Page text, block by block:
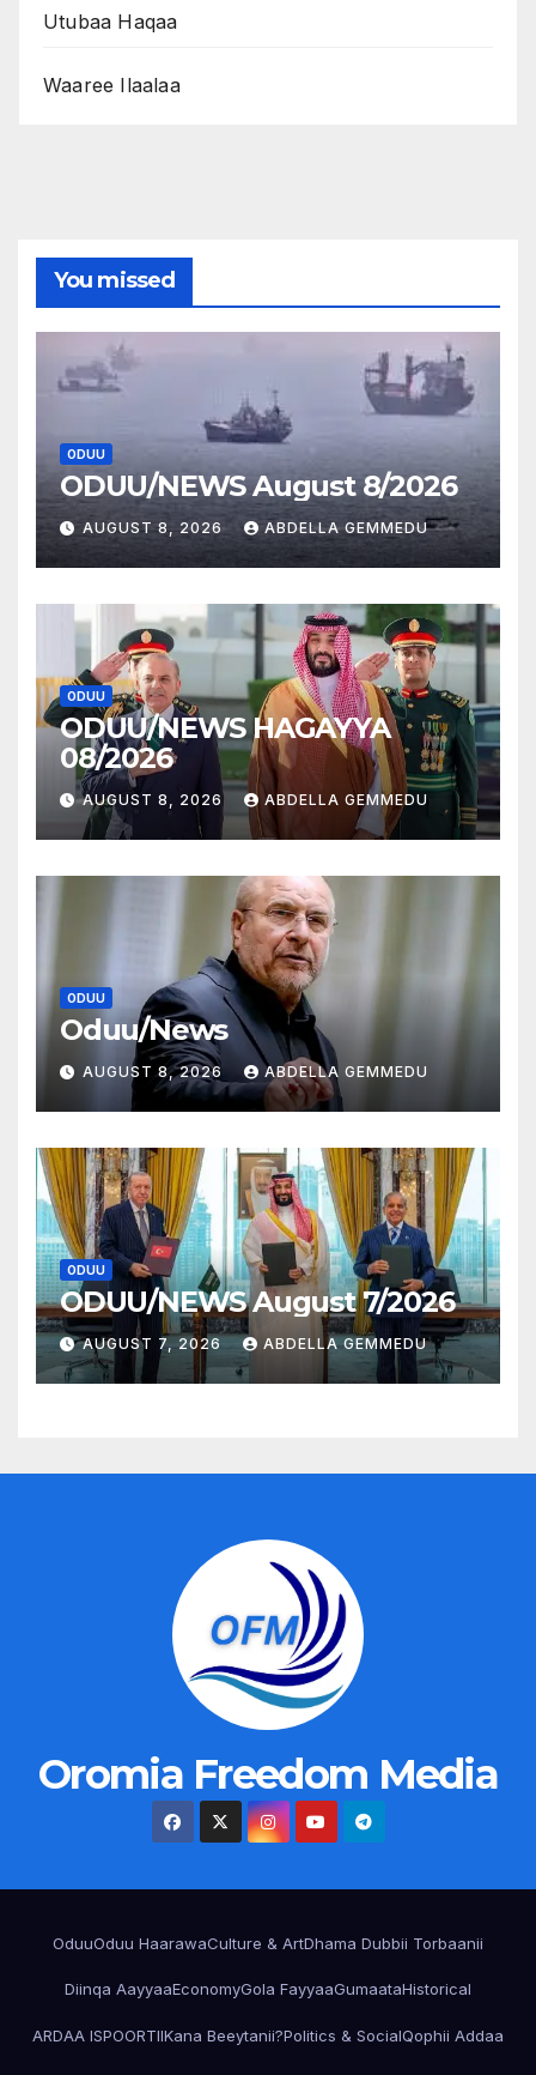
Utubaa Haqaa
Waaree Ilaalaa
You missed
ODUU
ODUU/NEWS August 8/2026
AUGUST 8, 2026 ABDELLA GEMMEDU
ODUU
ODUU/NEWS HAGAYYA
08/2026
AUGUST 8, 2026 ABDELLA GEMMEDU
ODUU
Oduu/News
AUGUST 8, 2026 ABDELLA GEMMEDU
ODUU
ODUU/NEWS August 7/2026
AUGUST 7, 2026 ABDELLA GEMMEDU
Oromia Freedom Media
OduuOduu HaarawaCulture & ArtDhama Dubbii Torbaanii
Diinqa AayyaaEconomyGola FayyaaGumaataHistorical
ARDAA ISPOORTIIKana Beeytanii?Politics & SocialQophii Addaa